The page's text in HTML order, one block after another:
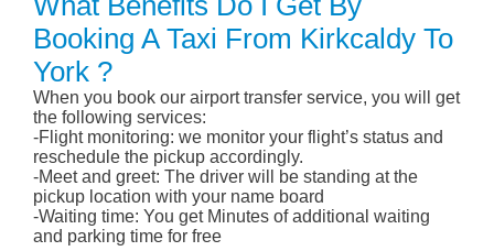
Booking A Taxi From Kirkcaldy To
York ?
When you book our airport transfer service, you will get
the following services:
-Flight monitoring: we monitor your flight’s status and
reschedule the pickup accordingly.
-Meet and greet: The driver will be standing at the
pickup location with your name board
-Waiting time: You get Minutes of additional waiting
and parking time for free